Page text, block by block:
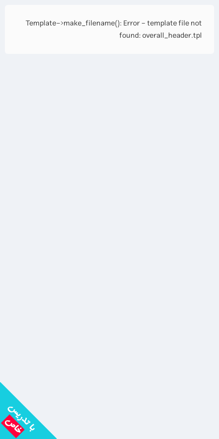
Template->make_filename(): Error - template file not
found: overall_header.tpl